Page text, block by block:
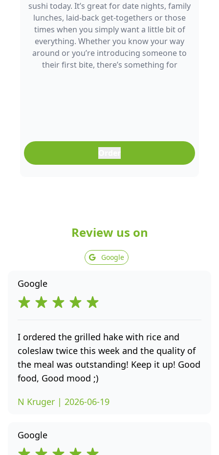
sushi today. It’s great for date nights, family
lunches, laid-back get-togethers or those
times when you simply want a little bit of
everything. Whether you know your way
around or you’re introducing someone to
their first bite, there’s something for
Review us on
Google
Google
I ordered the grilled hake with rice and
coleslaw twice this week and the quality of
the meal was outstanding! Keep it up! Good
food, Good mood ;)
N Kruger | 2026-06-19
Google